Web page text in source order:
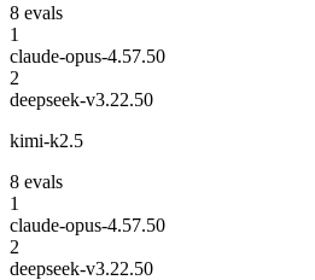
8 evals
1
claude-opus-4.57.50
2
deepseek-v3.22.50
kimi-k2.5
8 evals
1
claude-opus-4.57.50
2
deepseek-v3.22.50